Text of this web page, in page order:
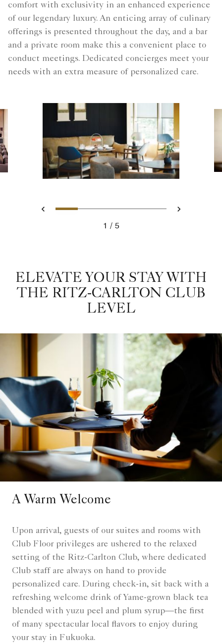
comfort with exclusivity in an enhanced experience
of our legendary luxury. An enticing array of culinary
offerings is presented throughout the day, and a bar
and a private room make this a convenient place to
conduct meetings. Dedicated concierges meet your
needs with an extra measure of personalized care.
Previous
Slide 1 - Afternoon Tea
Slide 2 - Welcome Yuzu
Slide 3 - Main
Slide 4 - Club
Slide 5 -
Next
1
5
ELEVATE YOUR STAY WITH
THE RITZ-CARLTON CLUB
LEVEL
A Warm Welcome
Upon arrival, guests of our suites and rooms with
Club Floor privileges are ushered to the relaxed
setting of the Ritz-Carlton Club, where dedicated
Club staff are always on hand to provide
personalized care. During check-in, sit back with a
refreshing welcome drink of Yame-grown black tea
blended with yuzu peel and plum syrup—the first
of many spectacular local flavors to enjoy during
your stay in Fukuoka.